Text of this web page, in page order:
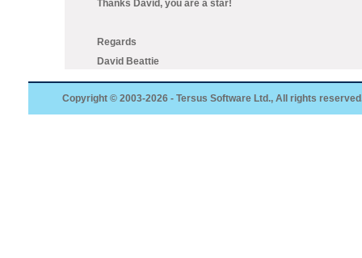
Thanks David, you are a star!
Regards
David Beattie
Copyright © 2003-2026 - Tersus Software Ltd., All rights